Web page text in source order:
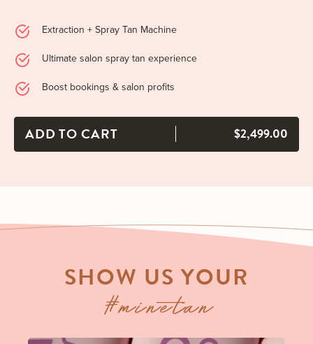
Extraction + Spray Tan Machine
Ultimate salon spray tan experience
Boost bookings & salon profits
ADD TO CART $2,499.00
SHOW US YOUR
#minetan